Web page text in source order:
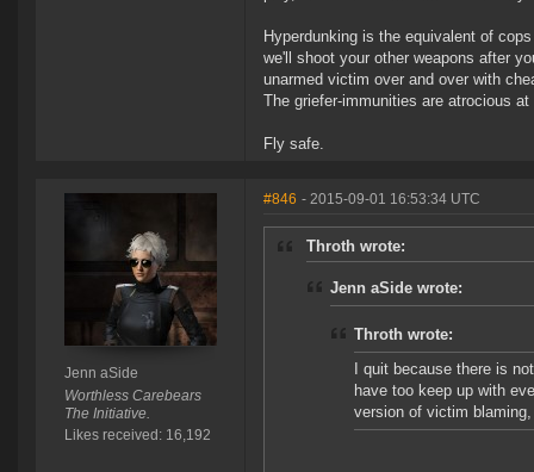
Hyperdunking is the equivalent of
we'll shoot your other weapons after
unarmed victim over and over with
The griefer-immunities are atrocious
Fly safe.
Jenn aSide
Worthless Carebears
The Initiative.
Likes received: 16,192
#846 - 2015-09-01 16:53:34 UTC
Throth wrote:
Jenn aSide wrote:
Throth wrote:
I quit because there is
have too keep up with
version of victim